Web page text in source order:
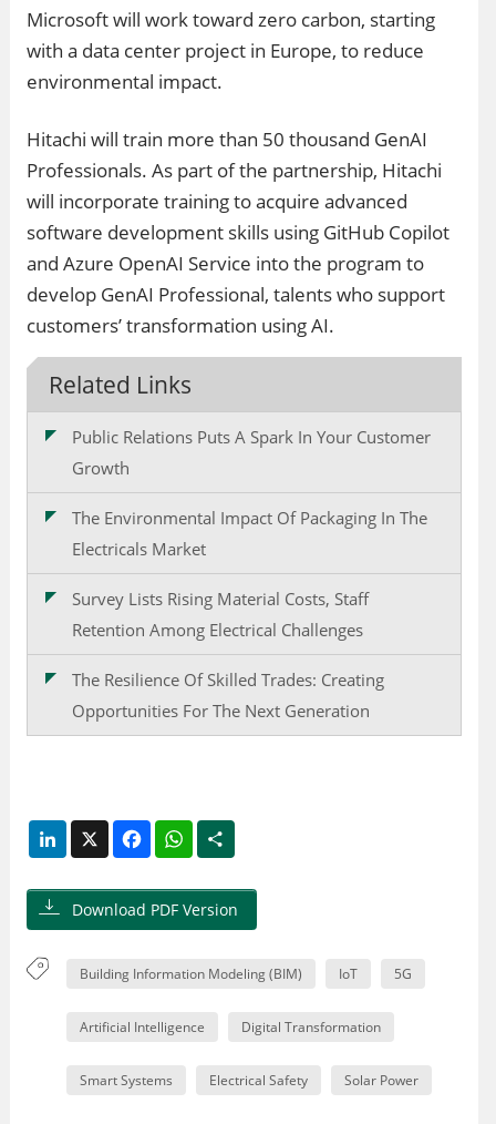
Microsoft will work toward zero carbon, starting
with a data center project in Europe, to reduce
environmental impact.
Hitachi will train more than 50 thousand GenAI
Professionals. As part of the partnership, Hitachi
will incorporate training to acquire advanced
software development skills using GitHub Copilot
and Azure OpenAI Service into the program to
develop GenAI Professional, talents who support
customers’ transformation using AI.
Related Links
Public Relations Puts A Spark In Your Customer
Growth
The Environmental Impact Of Packaging In The
Electricals Market
Survey Lists Rising Material Costs, Staff
Retention Among Electrical Challenges
The Resilience Of Skilled Trades: Creating
Opportunities For The Next Generation
LinkedIn FacebookWhatsApp
Download PDF Version
Building Information Modeling (BIM) IoT 5G
Artificial Intelligence Digital Transformation
Smart Systems Electrical Safety Solar Power